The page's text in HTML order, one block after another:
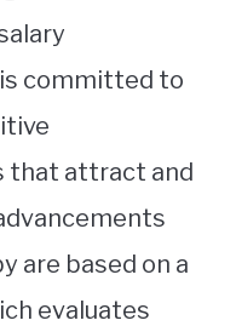
committed to
that attract and
are based on a
evaluates